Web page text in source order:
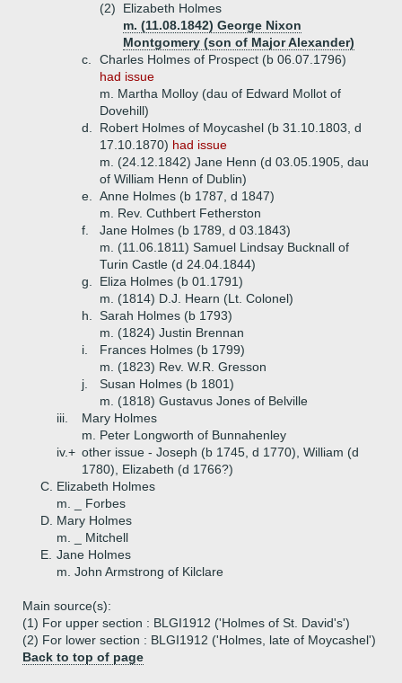
(2)
Elizabeth Holmes
m. (11.08.1842) George Nixon
Montgomery (son of Major Alexander)
c.
Charles Holmes of Prospect (b 06.07.1796)
had issue
m. Martha Molloy (dau of Edward Mollot of
Dovehill)
d.
Robert Holmes of Moycashel (b 31.10.1803, d
17.10.1870) had issue
m. (24.12.1842) Jane Henn (d 03.05.1905, dau
of William Henn of Dublin)
e.
Anne Holmes (b 1787, d 1847)
m. Rev. Cuthbert Fetherston
f.
Jane Holmes (b 1789, d 03.1843)
m. (11.06.1811) Samuel Lindsay Bucknall of
Turin Castle (d 24.04.1844)
g.
Eliza Holmes (b 01.1791)
m. (1814) D.J. Hearn (Lt. Colonel)
h.
Sarah Holmes (b 1793)
m. (1824) Justin Brennan
i.
Frances Holmes (b 1799)
m. (1823) Rev. W.R. Gresson
j.
Susan Holmes (b 1801)
m. (1818) Gustavus Jones of Belville
iii.
Mary Holmes
m. Peter Longworth of Bunnahenley
iv.+ other issue - Joseph (b 1745, d 1770), William (d
1780), Elizabeth (d 1766?)
C. Elizabeth Holmes
m. _ Forbes
D. Mary Holmes
m. _ Mitchell
E. Jane Holmes
m. John Armstrong of Kilclare
Main source(s):
(1) For upper section : BLGI1912 ('Holmes of St. David's')
(2) For lower section : BLGI1912 ('Holmes, late of Moycashel')
Back to top of page